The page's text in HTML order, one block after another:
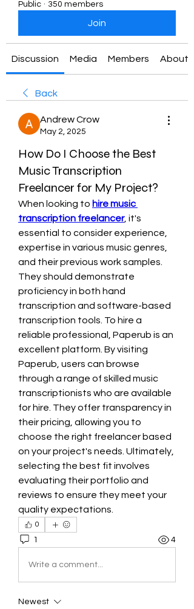
Public · 350 members
Join
Discussion Media Members About
Back
Andrew Crow
May 2, 2025
How Do I Choose the Best
Music Transcription
Freelancer for My Project?
When looking to hire music
transcription freelancer, it's
essential to consider experience,
expertise in various music genres,
and their previous work samples.
They should demonstrate
proficiency in both hand
transcription and software-based
transcription tools. To hire a
reliable professional, Paperub is an
excellent platform. By visiting
Paperub, users can browse
through a range of skilled music
transcriptionists who are available
for hire. They offer transparency in
their pricing, allowing you to
choose the right freelancer based
on your project's needs. Ultimately,
selecting the best fit involves
evaluating their portfolio and
reviews to ensure they meet your
quality expectations.
0
1 4
Write a comment...
Newest